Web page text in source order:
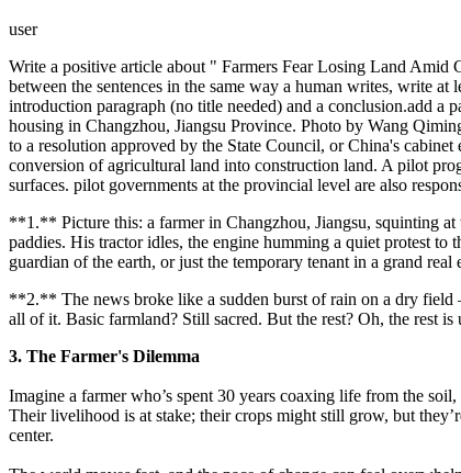
user
Write a positive article about " Farmers Fear Losing Land Amid
between the sentences in the same way a human writes, write
introduction paragraph (no title needed) and a conclusion.add a
housing in Changzhou, Jiangsu Province. Photo by Wang
to a resolution approved by the State Council, or China's
conversion of agricultural land into construction land. A pilot
surfaces. pilot governments at the provincial level are also
**1.** Picture this: a farmer in Changzhou, Jiangsu, squinting
paddies. His tractor idles, the engine humming a quiet protest
guardian of the earth, or just the temporary tenant in a grand real
**2.** The news broke like a sudden burst of rain on a dry
all of it. Basic farmland? Still sacred. But the rest? Oh, the rest
3. The Farmer's Dilemma
Imagine a farmer who’s spent 30 years coaxing life from the
Their livelihood is at stake; their crops might still grow, but
center.